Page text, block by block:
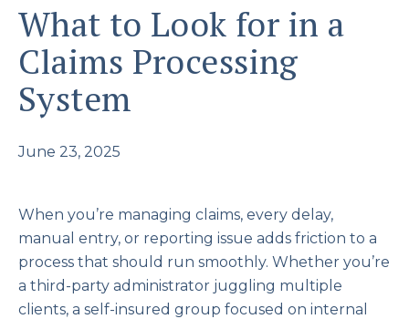
What to Look for in a
Claims Processing
System
June 23, 2025
When you’re managing claims, every delay,
manual entry, or reporting issue adds friction to a
process that should run smoothly. Whether you’re
a third-party administrator juggling multiple
clients, a self-insured group focused on internal